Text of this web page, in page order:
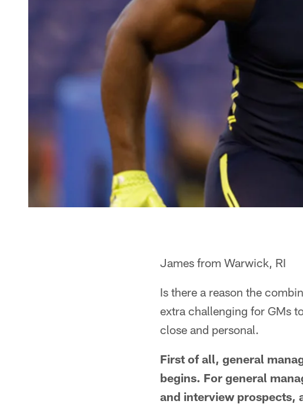
James from Warwick, RI
Is there a reason the
extra challenging for GMs
close and personal.
First of all, general
begins. For general
and interview prospects,